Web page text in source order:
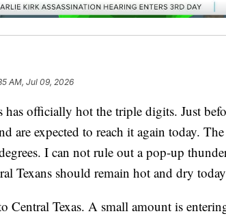
AM, Jul 09, 2026
officially hot the triple digits. Just
are expected to reach it again today.
I can not rule out a pop-up
Texans should remain hot and dry
Central Texas. A small amount is